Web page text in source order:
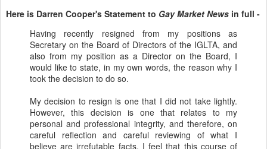
Here is Darren Cooper's Statement to Gay Market News in full -
Having recently resigned from my positions as
Secretary on the Board of Directors of the IGLTA, and
also from my position as a Director on the Board, I
would like to state, in my own words, the reason why I
took the decision to do so.
My decision to resign is one that I did not take lightly.
However, this decision is one that relates to my
personal and professional integrity, and therefore, on
careful reflection and careful reviewing of what I
believe are irrefutable facts, I feel that this course of